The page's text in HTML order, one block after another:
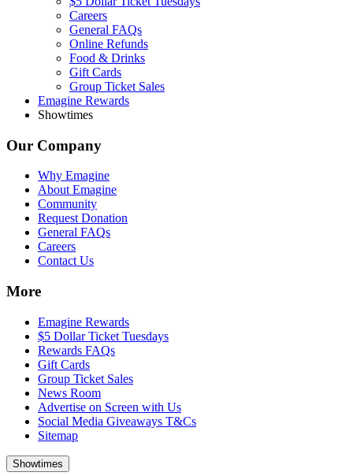
Careers
General FAQs
Online Refunds
Food & Drinks
Gift Cards
Group Ticket Sales
Emagine Rewards
Showtimes
Our Company
Why Emagine
About Emagine
Community
Request Donation
General FAQs
Careers
Contact Us
More
Emagine Rewards
$5 Dollar Ticket Tuesdays
Rewards FAQs
Gift Cards
Group Ticket Sales
News Room
Advertise on Screen with Us
Social Media Giveaways T&Cs
Sitemap
Showtimes